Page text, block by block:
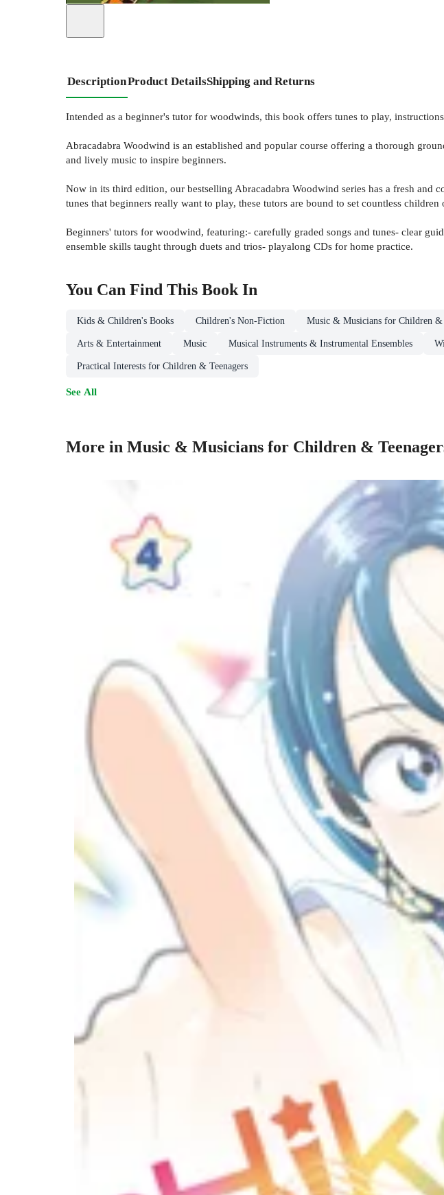
DescriptionProduct DetailsShipping and Returns
Intended as a beginner's tutor for woodwinds, this book offers tunes to play,
Abracadabra Woodwind is an established and popular course offering a thorough
and lively music to inspire beginners.
Now in its third edition, our bestselling Abracadabra Woodwind series has a fresh
tunes that beginners really want to play, these tutors are bound to set countless
Beginners' tutors for woodwind, featuring:- carefully graded songs and tunes- clear
ensemble skills taught through duets and trios- playalong CDs for home practice.
You Can Find This Book In
Kids & Children's Books Children's Non-Fiction Music & Musicians for Children &
Arts & Entertainment Music Musical Instruments & Instrumental Ensembles
Practical Interests for Children & Teenagers
See All
More in Music & Musicians for Children &